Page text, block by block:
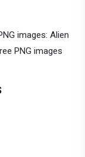
images: Alien
PNG images